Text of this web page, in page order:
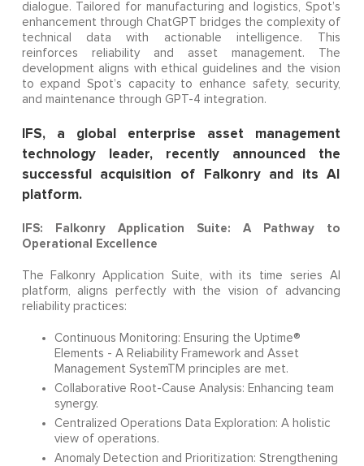
dialogue. Tailored for manufacturing and logistics, Spot’s
enhancement through ChatGPT bridges the complexity of
technical data with actionable intelligence. This
reinforces reliability and asset management. The
development aligns with ethical guidelines and the vision
to expand Spot’s capacity to enhance safety, security,
and maintenance through GPT-4 integration.
IFS, a global enterprise asset management
technology leader, recently announced the
successful acquisition of Falkonry and its AI
platform.
IFS: Falkonry Application Suite: A Pathway to
Operational Excellence
The Falkonry Application Suite, with its time series AI
platform, aligns perfectly with the vision of advancing
reliability practices:
Continuous Monitoring: Ensuring the Uptime®
Elements - A Reliability Framework and Asset
Management SystemTM principles are met.
Collaborative Root-Cause Analysis: Enhancing team
synergy.
Centralized Operations Data Exploration: A holistic
view of operations.
Anomaly Detection and Prioritization: Strengthening